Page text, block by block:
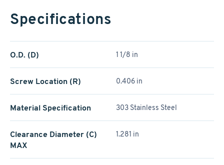
Specifications
O.D. (D) 1 1/8 in
Screw Location (R) 0.406 in
Material Specification 303 Stainless Steel
Clearance Diameter (C)
MAX
1.281 in